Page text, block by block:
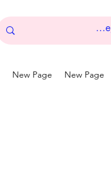
New Page New Page